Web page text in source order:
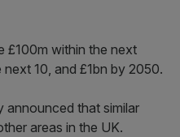
£100m within the next
10, and £1bn by 2050.
announced that similar
areas in the UK.